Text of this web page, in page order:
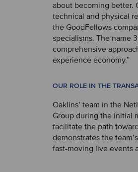
about becoming better.
technical and physical
the GoodFellows
specialisms. The name
comprehensive
experience economy.”
OUR ROLE IN THE
Oaklins’ team in the
Group during the initial
facilitate the path
demonstrates the
fast-moving live events